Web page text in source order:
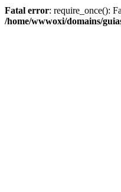
Fatal error: require_once():
/home/wwwoxi/domains/